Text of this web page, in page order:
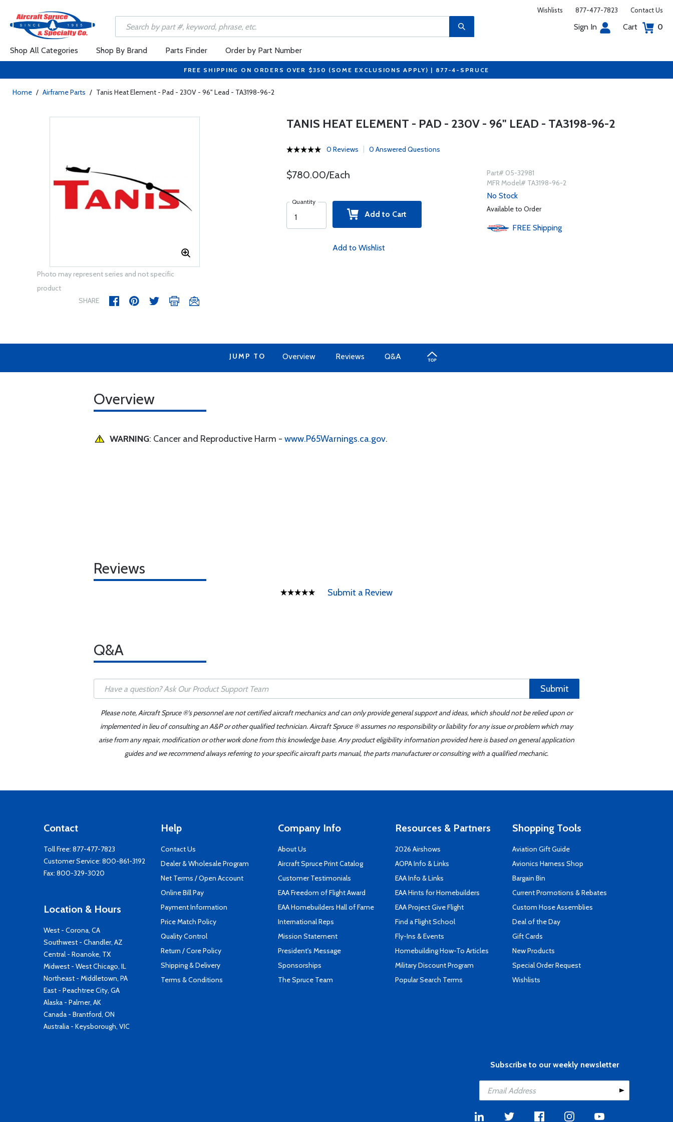
Wishlists 877-477-7823 Contact Us
Sign In Cart 0
Shop All Categories Shop By Brand Parts Finder Order by Part Number
FREE SHIPPING ON ORDERS OVER $350 (SOME EXCLUSIONS APPLY) | 877-4-SPRUCE
Home / Airframe Parts / Tanis Heat Element - Pad - 230V - 96" Lead - TA3198-96-2
Photo may represent series and not specific
product
SHARE
TANIS HEAT ELEMENT - PAD - 230V - 96" LEAD - TA3198-96-2
0 Reviews 0 Answered Questions
$780.00/Each
Quantity
Add to Cart
Add to Wishlist
Part# 05-32981
MFR Model# TA3198-96-2
No Stock
Available to Order
FREE Shipping
JUMP TO Overview Reviews Q&A
Overview
WARNING: Cancer and Reproductive Harm - www.P65Warnings.ca.gov.
Reviews
Submit a Review
Q&A
Submit
Please note, Aircraft Spruce ®'s personnel are not certified aircraft mechanics and can only provide general support and ideas, which should not be relied upon or
implemented in lieu of consulting an A&P or other qualified technician. Aircraft Spruce ® assumes no responsibility or liability for any issue or problem which may
arise from any repair, modification or other work done from this knowledge base. Any product eligibility information provided here is based on general application
guides and we recommend always referring to your specific aircraft parts manual, the parts manufacturer or consulting with a qualified mechanic.
Contact
Toll Free: 877-477-7823
Customer Service: 800-861-3192
Fax: 800-329-3020
Location & Hours
West - Corona, CA
Southwest - Chandler, AZ
Central - Roanoke, TX
Midwest - West Chicago, IL
Northeast - Middletown, PA
East - Peachtree City, GA
Alaska - Palmer, AK
Canada - Brantford, ON
Australia - Keysborough, VIC
Help
Contact Us
Dealer & Wholesale Program
Net Terms / Open Account
Online Bill Pay
Payment Information
Price Match Policy
Quality Control
Return / Core Policy
Shipping & Delivery
Terms & Conditions
Company Info
About Us
Aircraft Spruce Print Catalog
Customer Testimonials
EAA Freedom of Flight Award
EAA Homebuilders Hall of Fame
International Reps
Mission Statement
President's Message
Sponsorships
The Spruce Team
Resources & Partners
2026 Airshows
AOPA Info & Links
EAA Info & Links
EAA Hints for Homebuilders
EAA Project Give Flight
Find a Flight School
Fly-Ins & Events
Homebuilding How-To Articles
Military Discount Program
Popular Search Terms
Shopping Tools
Aviation Gift Guide
Avionics Harness Shop
Bargain Bin
Current Promotions & Rebates
Custom Hose Assemblies
Deal of the Day
Gift Cards
New Products
Special Order Request
Wishlists
Subscribe to our weekly newsletter